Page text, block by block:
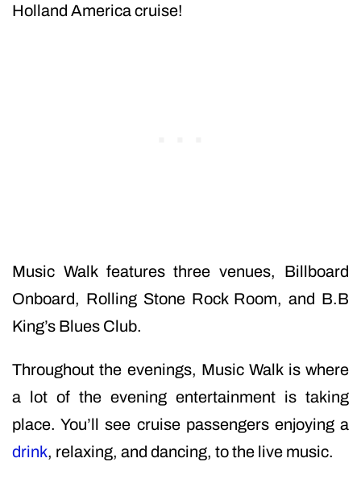
Holland America cruise!
Music Walk features three venues, Billboard
Onboard, Rolling Stone Rock Room, and B.B
King’s Blues Club.
Throughout the evenings, Music Walk is where
a lot of the evening entertainment is taking
place. You’ll see cruise passengers enjoying a
drink, relaxing, and dancing, to the live music.